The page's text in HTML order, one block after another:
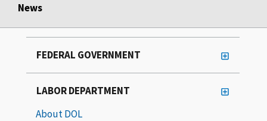
News
FEDERAL GOVERNMENT
LABOR DEPARTMENT
About DOL